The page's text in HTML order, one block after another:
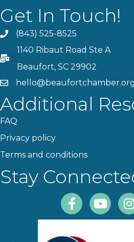
Get In Touch!
Phone(843) 525-8525
PO Box
1140 Ribaut Road Ste A
Beaufort, SC 29902
emailhello@beaufortchamber.org
Additional
FAQ
Privacy policy
Terms and conditions
Stay
FacebookYoutube